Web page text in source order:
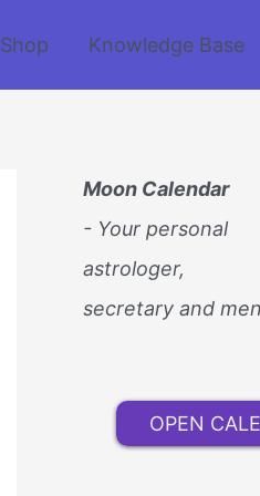
Shop Knowledge Base
Moon Calendar
- Your personal
astrologer,
secretary and
OPEN